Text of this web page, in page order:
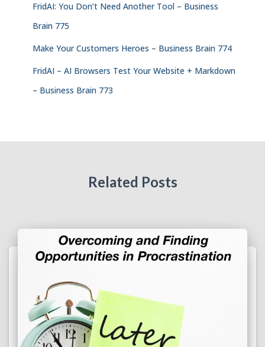
FridAI: You Don’t Need Another Tool – Business
Brain 775
Make Your Customers Heroes – Business Brain 774
FridAI – AI Browsers Test Your Website + Markdown
– Business Brain 773
Related Posts